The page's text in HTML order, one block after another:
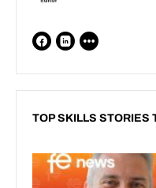
TOP SKILLS STORIES